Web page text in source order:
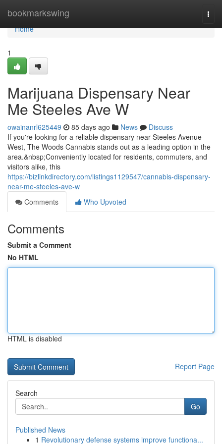
bookmarkswing
Home
Home
1
Marijuana Dispensary Near
Me Steeles Ave W
owainanrl625449 85 days ago News
Discuss
If you're looking for a reliable dispensary near Steeles Avenue
West, The Woods Cannabis stands out as a leading option in the
area.&nbsp;Conveniently located for residents, commuters, and
visitors alike, this
https://bizlinkdirectory.com/listings1129547/cannabis-dispensary-
near-me-steeles-ave-w
Comments
Who Upvoted
Comments
Submit a Comment
No HTML
HTML is disabled
Report Page
Search
Go
Published News
1 Revolutionary defense systems improve functiona...